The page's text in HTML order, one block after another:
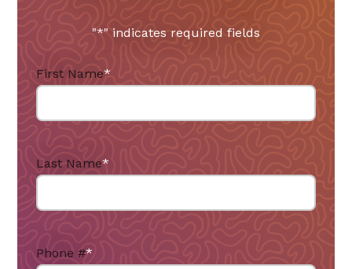
"*" indicates required fields
First Name*
Last Name*
Phone #*